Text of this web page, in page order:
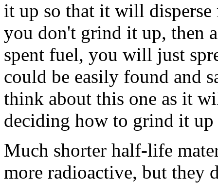
it up so that it will
you don't grind it up, then
spent fuel, you will just
could be easily found and
think about this one as it
deciding how to grind it
Much shorter half-life
more radioactive, but they